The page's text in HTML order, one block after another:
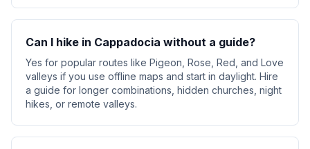
Can I hike in Cappadocia without a guide?
Yes for popular routes like Pigeon, Rose, Red, and Love
valleys if you use offline maps and start in daylight. Hire
a guide for longer combinations, hidden churches, night
hikes, or remote valleys.